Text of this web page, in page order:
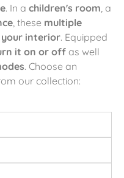
. In a children's room, a
, these multiple
interior. Equipped
it on or off as well
. Choose an
our collection: